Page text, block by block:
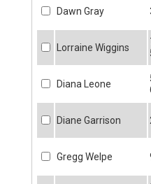
Dawn Gray
Lorraine Wiggins
Diana Leone
Diane Garrison
Gregg Welpe